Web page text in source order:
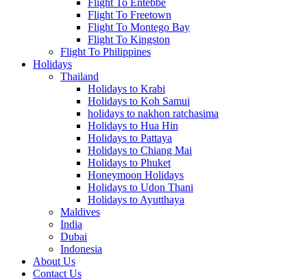
Flight To Entebbe
Flight To Freetown
Flight To Montego Bay
Flight To Kingston
Flight To Philippines
Holidays
Thailand
Holidays to Krabi
Holidays to Koh Samui
holidays to nakhon ratchasima
Holidays to Hua Hin
Holidays to Pattaya
Holidays to Chiang Mai
Holidays to Phuket
Honeymoon Holidays
Holidays to Udon Thani
Holidays to Ayutthaya
Maldives
India
Dubai
Indonesia
About Us
Contact Us